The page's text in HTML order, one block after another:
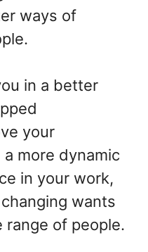
ways of
in a better
your
more dynamic
in your work,
wants
range of people.